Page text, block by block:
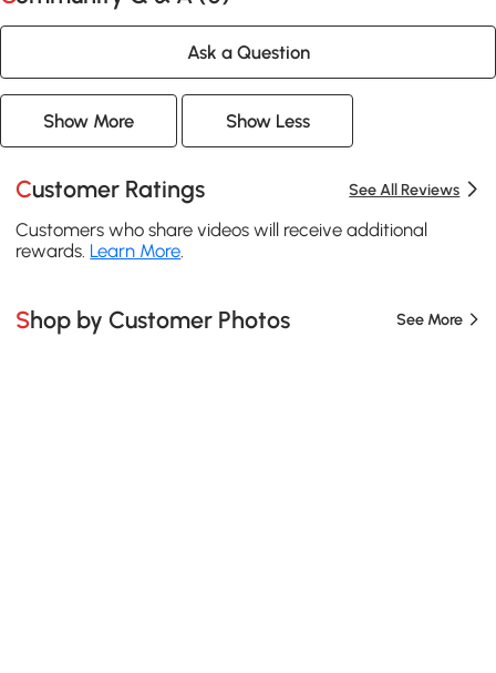
Ask a Question
Show More Show Less
Customer Ratings See All Reviews
Customers who share videos will receive additional
rewards. Learn More.
Shop by Customer Photos See More